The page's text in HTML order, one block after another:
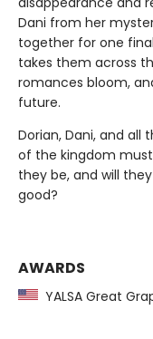
Dani from her
together for one
takes them across
romances bloom,
future.
Dorian, Dani, and
of the kingdom
they be, and will
good?
AWARDS
YALSA Great